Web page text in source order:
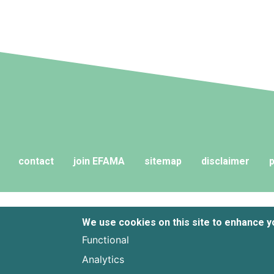
contact join EFAMA sitemap disclaimer
We use cookies on this site to enhance
Functional
Analytics